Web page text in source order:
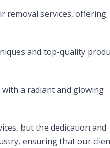
removal services, offering
and top-quality
with a radiant and glowing
but the dedication and
ensuring that our